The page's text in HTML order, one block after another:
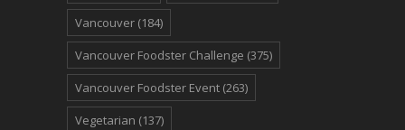
Vancouver (184)
Vancouver Foodster Challenge (375)
Vancouver Foodster Event (263)
Vegetarian (137)